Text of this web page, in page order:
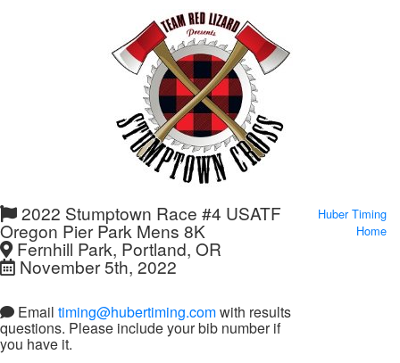
2022 Stumptown Race #4 USATF
Oregon Pier Park Mens 8K
Fernhill Park, Portland, OR
November 5th, 2022
Email timing@hubertiming.comwith results
questions. Please include your bib number if
you have it.
Huber Timing
Home